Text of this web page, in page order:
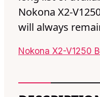
Nokona X2-
will always
Nokona X2-V1250